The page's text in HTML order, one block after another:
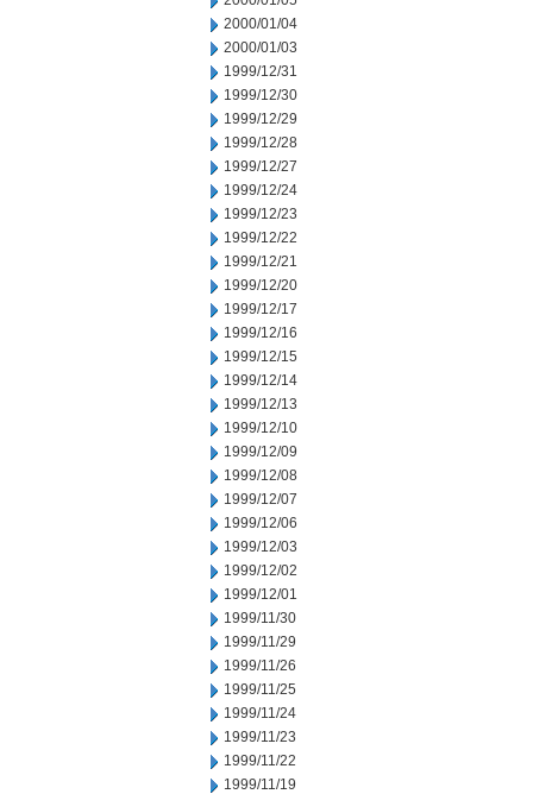
2000/01/04
2000/01/03
1999/12/31
1999/12/30
1999/12/29
1999/12/28
1999/12/27
1999/12/24
1999/12/23
1999/12/22
1999/12/21
1999/12/20
1999/12/17
1999/12/16
1999/12/15
1999/12/14
1999/12/13
1999/12/10
1999/12/09
1999/12/08
1999/12/07
1999/12/06
1999/12/03
1999/12/02
1999/12/01
1999/11/30
1999/11/29
1999/11/26
1999/11/25
1999/11/24
1999/11/23
1999/11/22
1999/11/19